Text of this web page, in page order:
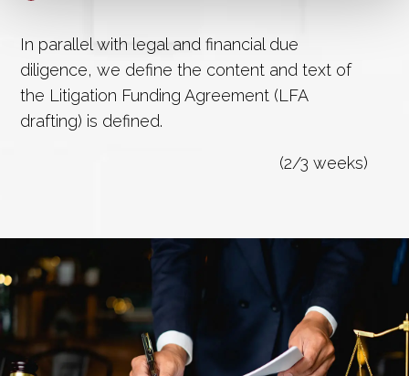
In parallel with legal and financial due
diligence, we define the content and text of
the Litigation Funding Agreement (LFA
drafting) is defined.
(2/3 weeks)